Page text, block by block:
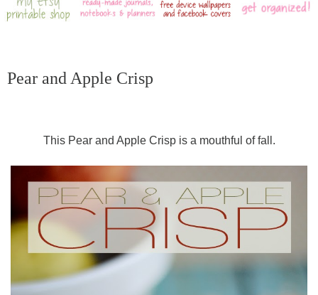
Pear and Apple Crisp
This Pear and Apple Crisp is a mouthful of fall.